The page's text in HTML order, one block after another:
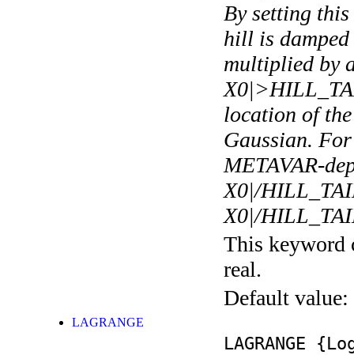
By setting
hill is
multiplied by
location of
Gaussian.
METAVAR-
X0|/
X0|/
This keyword
real.
Default value:
LAGRANGE
LAGRANGE